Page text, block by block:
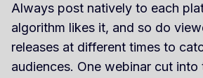
Always post natively to each
algorithm likes it, and so do
releases at different times to
audiences. One webinar cut into